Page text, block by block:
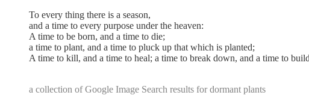
To every thing there is a season,
and a time to every purpose under the heaven:
A time to be born, and a time to die;
a time to plant, and a time to pluck up that which is planted;
A time to kill, and a time to heal; a time to break down, and a time to
a collection of Google Image Search results for dormant plants